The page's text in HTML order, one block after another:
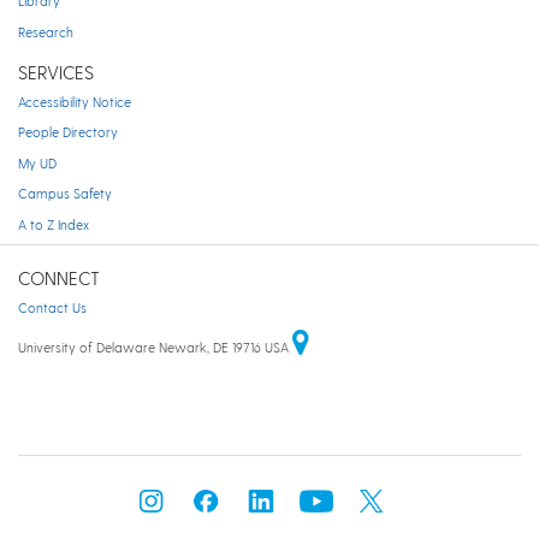
Research
SERVICES
Accessibility Notice
People Directory
My UD
Campus Safety
A to Z Index
CONNECT
Contact Us
University of Delaware Newark, DE 19716 USA